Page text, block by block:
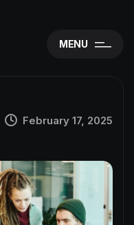
MENU
February 17, 2025